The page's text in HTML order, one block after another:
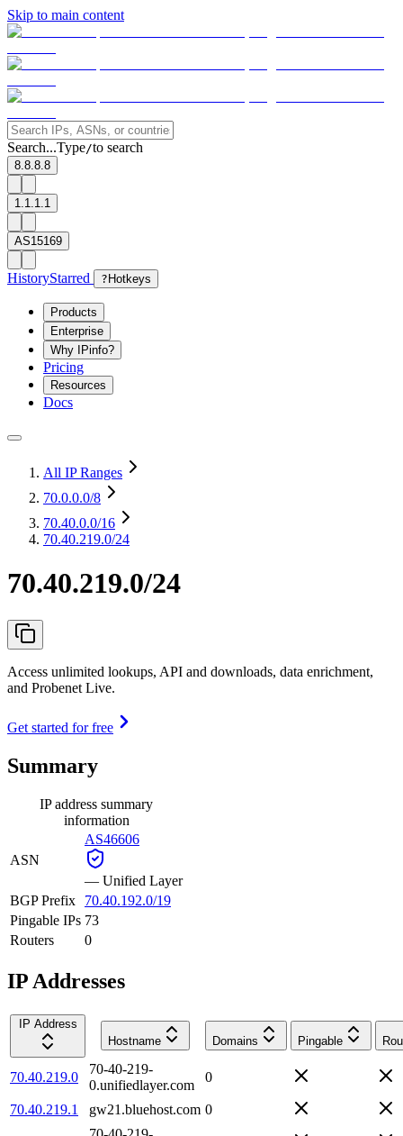
Skip to main content
Search...Type/to search
8.8.8.8
1.1.1.1
AS15169
HistoryStarred ? Hotkeys
Products
Enterprise
Why IPinfo?
Pricing
Resources
Docs
All IP Ranges
70.0.0.0/8
70.40.0.0/16
70.40.219.0/24
70.40.219.0/24
Access unlimited lookups, API and downloads, data enrichment,
and Probenet Live.
Get started for free
Summary
IP address summary
information
ASN
AS46606
— Unified Layer
BGP Prefix
70.40.192.0/19
Pingable IPs 73
Routers
0
IP Addresses
IP Address
Hostname
Domains Pingable
70.40.219.0
70-40-219-
0.unifiedlayer.com
0
70.40.219.1 gw21.bluehost.com 0